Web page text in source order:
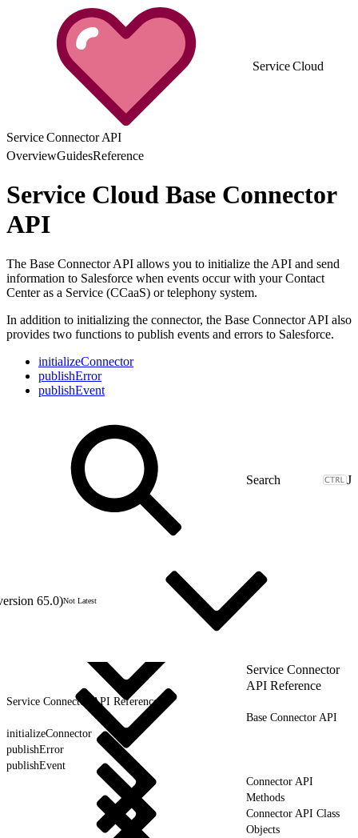
Service Cloud
Service Connector API
OverviewGuidesReference
Service Cloud Base Connector
API
The Base Connector API allows you to initialize the API and send
information to Salesforce when events occur with your Contact
Center as a Service (CCaaS) or telephony system.
In addition to initializing the connector, the Base Connector API also
provides two functions to publish events and errors to Salesforce.
initializeConnector
publishError
publishEvent
J
65.0)Not Latest
Service Connector
API Reference
Service Connector API Reference
Base Connector API
initializeConnector
publishError
publishEvent
Connector API
Methods
Connector API Class
Objects